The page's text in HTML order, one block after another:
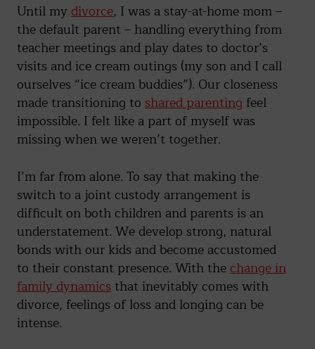
Until mydivorce, I was a stay-at-home mom –
the default parent – handling everything from
teacher meetings and play dates to doctor’s
visits and ice cream outings (my son and I call
ourselves “ice cream buddies”). Our closeness
made transitioning to shared parenting feel
impossible. I felt like a part of myself was
missing when we weren’t together.
I’m far from alone. To say that making the
switch to a joint custody arrangement is
difficult on both children and parents is an
understatement. We develop strong, natural
bonds with our kids and become accustomed
to their constant presence. With thechange in
family dynamics that inevitably comes with
divorce, feelings of loss and longing can be
intense.